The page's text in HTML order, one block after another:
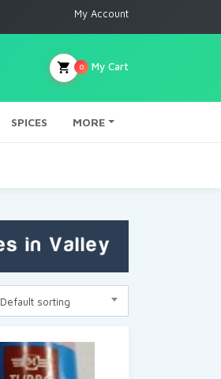
My Account
My Cart
0
SPICES MORE
Default sorting